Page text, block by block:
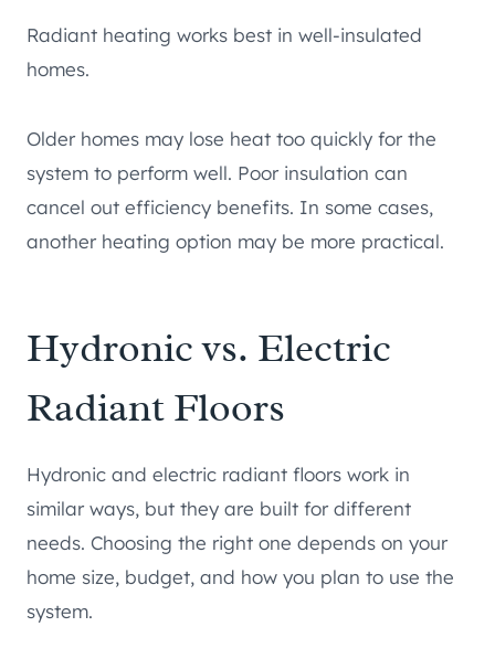
Radiant heating works best in well-insulated
homes.
Older homes may lose heat too quickly for the
system to perform well. Poor insulation can
cancel out efficiency benefits. In some cases,
another heating option may be more practical.
Hydronic vs. Electric
Radiant Floors
Hydronic and electric radiant floors work in
similar ways, but they are built for different
needs. Choosing the right one depends on your
home size, budget, and how you plan to use the
system.